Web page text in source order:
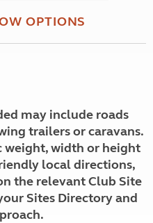
OPTIONS
may include roads
trailers or caravans.
weight, width or height
local directions,
the relevant Club Site
Sites Directory and